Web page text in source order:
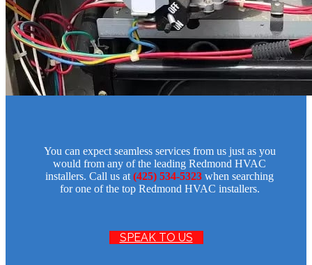
You can expect seamless services from us just as you
would from any of the leading Redmond HVAC
installers. Call us at (425) 534-5323 when searching
for one of the top Redmond HVAC installers.
SPEAK TO US